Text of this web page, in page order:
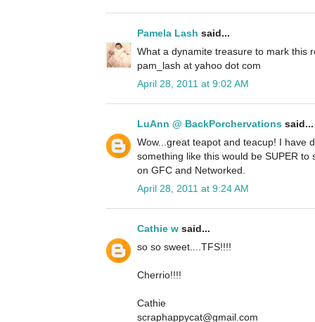
Pamela Lash said...
What a dynamite treasure to mark this
pam_lash at yahoo dot com
April 28, 2011 at 9:02 AM
LuAnn @ BackPorchervations said...
Wow...great teapot and teacup! I have
something like this would be SUPER
on GFC and Networked.
April 28, 2011 at 9:24 AM
Cathie w said...
so so sweet....TFS!!!!
Cherrio!!!!
Cathie
scraphappycat@gmail.com